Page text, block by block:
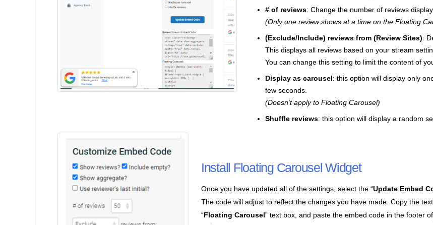
# of reviews: Change the number of reviews
(Only one review shows at a time on the Floating
(Exclude/Include) reviews from (Review Sites):
This displays all reviews based on your stream
You can change this setting to limit the content of
Display as carousel: this option will display only
few seconds.
(Doesn’t apply to Floating Carousel)
Shuffle reviews: this option will display a random
Install Floating Carousel Widget
Once you have updated all of the settings, select the “Update Embed
The code will adjust to reflect the changes you have made. Copy the
“Floating Carousel” text box, and paste the embed code in the footer